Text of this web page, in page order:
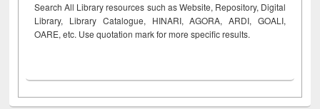
Search All Library resources such as Website, Repository, Digital
Library, Library Catalogue, HINARI, AGORA, ARDI, GOALI,
OARE, etc. Use quotation mark for more specific results.